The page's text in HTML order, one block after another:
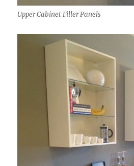
Upper Cabinet Filler Panels